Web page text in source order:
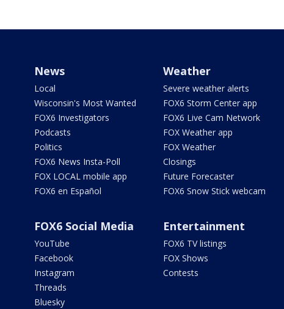
News
Local
Wisconsin's Most Wanted
FOX6 Investigators
Podcasts
Politics
FOX6 News Insta-Poll
FOX LOCAL mobile app
FOX6 en Español
Weather
Severe weather alerts
FOX6 Storm Center app
FOX6 Live Cam Network
FOX Weather app
FOX Weather
Closings
Future Forecaster
FOX6 Snow Stick webcam
FOX6 Social Media
YouTube
Facebook
Instagram
Threads
Bluesky
Entertainment
FOX6 TV listings
FOX Shows
Contests